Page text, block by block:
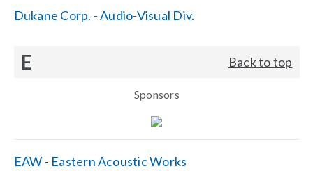
Dukane Corp. - Audio-Visual Div.
E Back to top
Sponsors
EAW - Eastern Acoustic Works